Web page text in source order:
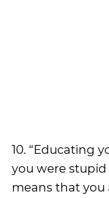
10. “Educating
you were
means that